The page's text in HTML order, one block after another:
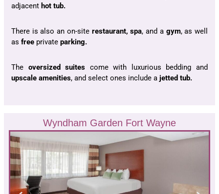
adjacent hot tub.
There is also an on-site restaurant, spa, and a gym, as well
as free private parking.
The oversized suites come with luxurious bedding and
upscale amenities, and select ones include a jetted tub.
Wyndham Garden Fort Wayne